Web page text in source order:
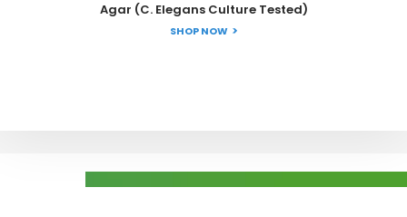
Agar (C. Elegans Culture Tested)
SHOP NOW